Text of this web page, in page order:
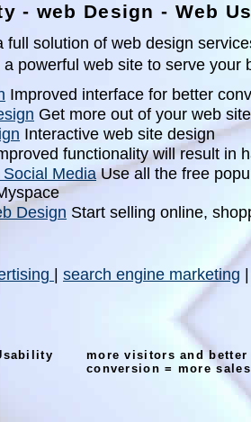
- web Design - Web
full solution of web design
powerful web site to serve your
Improved interface for better
Get more out of your web site
Interactive web site design
functionality will result in
MediaUse all the free
Design Start selling online,
search engine marketing
more visitors and better
conversion = more sales